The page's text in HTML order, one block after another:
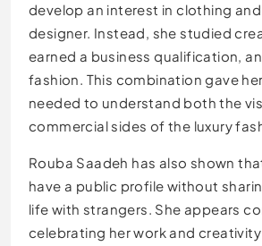
develop an interest in clothing
designer. Instead, she studied
earned a business qualification,
fashion. This combination gave
needed to understand both the
commercial sides of the luxury
Rouba Saadeh has also shown
have a public profile without
life with strangers. She appears
celebrating her work and